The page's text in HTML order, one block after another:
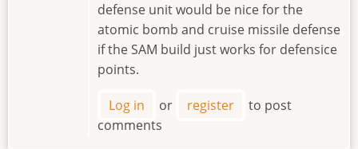
defense unit would be nice for the
atomic bomb and cruise missile defense
if the SAM build just works for defensice
points.
Log in or register
to post
comments